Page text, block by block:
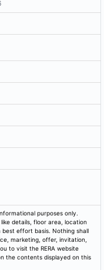
purposes only.
details, floor area, location
effort basis. Nothing shall
marketing, offer, invitation,
to visit the RERA website
the contents displayed on this